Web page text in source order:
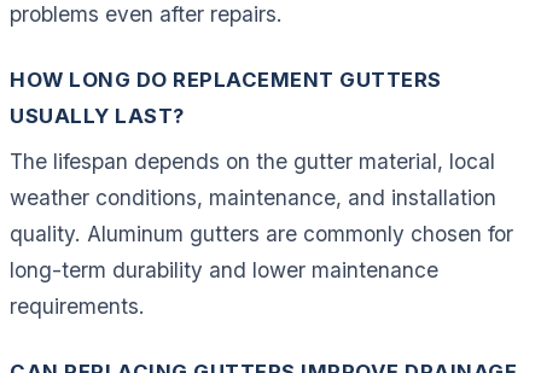
problems even after repairs.
HOW LONG DO REPLACEMENT GUTTERS
USUALLY LAST?
The lifespan depends on the gutter material, local
weather conditions, maintenance, and installation
quality. Aluminum gutters are commonly chosen for
long-term durability and lower maintenance
requirements.